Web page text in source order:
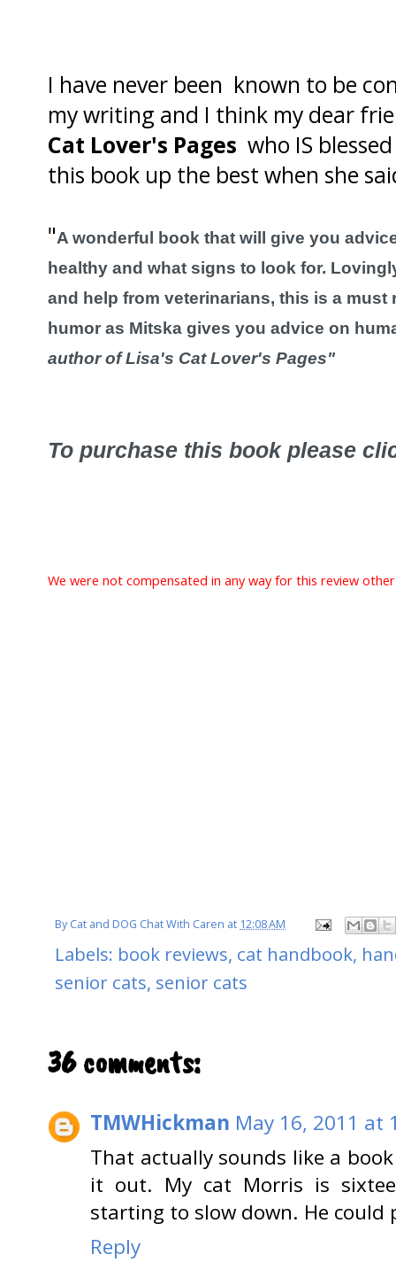
I have never been known to be
my writing and I think my dear
Cat Lover's Pages who IS
this book up the best when she
"A wonderful book that will give you
healthy and what signs to look for.
and help from veterinarians, this is a must
humor as Mitska gives you advice on
author of Lisa's Cat Lover's Pages"
To purchase this book please
We were not compensated in any way for this review
ByCat and DOG Chat With Caren at 12:08 AM
Labels: book reviews, cat handbook,
senior cats, senior cats
36 comments:
TMWHickman May 16, 2011 at
That actually sounds like a
it out. My cat Morris is
starting to slow down. He could
Reply